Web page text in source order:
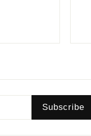
Subscribe